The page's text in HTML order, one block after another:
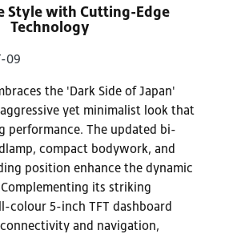
Style with Cutting-Edge
Technology
the 'Dark Side of Japan'
yet minimalist look that
performance. The updated bi-
compact bodywork, and
position enhance the dynamic
its striking
colour 5-inch TFT dashboard
and navigation,